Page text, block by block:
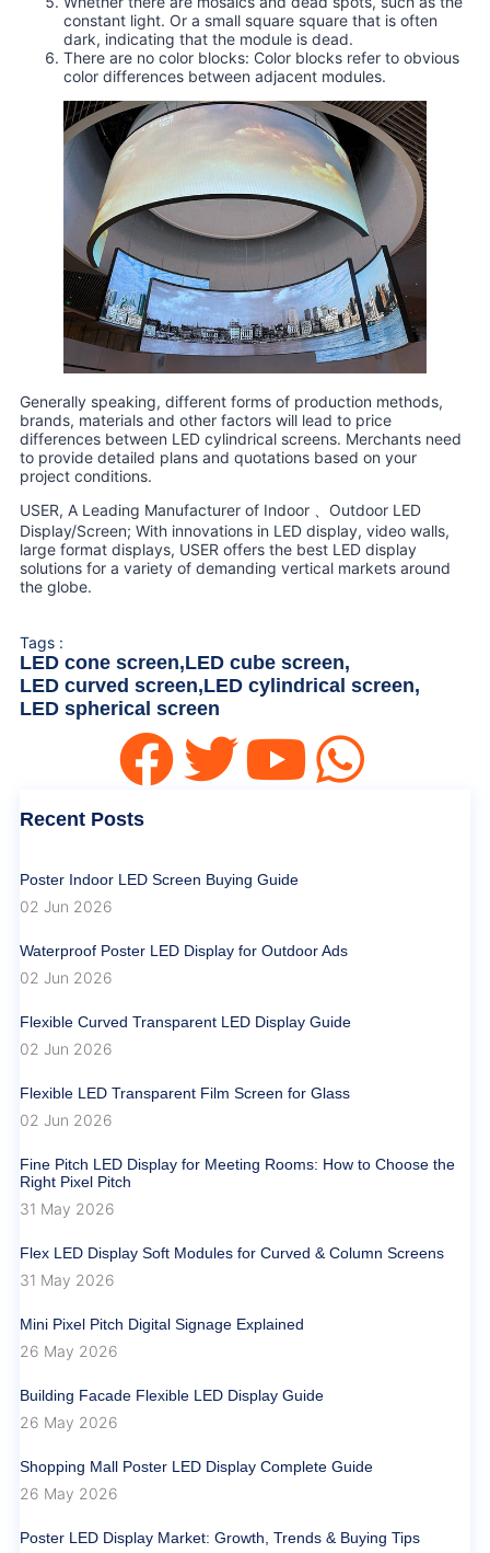
constant light. Or a small square square that is often
dark, indicating that the module is dead.
There are no color blocks: Color blocks refer to obvious
color differences between adjacent modules.
Generally speaking, different forms of production methods,
brands, materials and other factors will lead to price
differences between LED cylindrical screens. Merchants need
to provide detailed plans and quotations based on your
project conditions.
USER, A Leading Manufacturer of Indoor 、Outdoor LED
Display/Screen; With innovations in LED display, video walls,
large format displays, USER offers the best LED display
solutions for a variety of demanding vertical markets around
the globe.
Tags :
LED cone screen,LED cube screen,
LED curved screen,LED cylindrical screen,
LED spherical screen
Recent Posts
Poster Indoor LED Screen Buying Guide
02 Jun 2026
Waterproof Poster LED Display for Outdoor Ads
02 Jun 2026
Flexible Curved Transparent LED Display Guide
02 Jun 2026
Flexible LED Transparent Film Screen for Glass
02 Jun 2026
Fine Pitch LED Display for Meeting Rooms: How to Choose the
Right Pixel Pitch
31 May 2026
Flex LED Display Soft Modules for Curved & Column Screens
31 May 2026
Mini Pixel Pitch Digital Signage Explained
26 May 2026
Building Facade Flexible LED Display Guide
26 May 2026
Shopping Mall Poster LED Display Complete Guide
26 May 2026
Poster LED Display Market: Growth, Trends & Buying Tips